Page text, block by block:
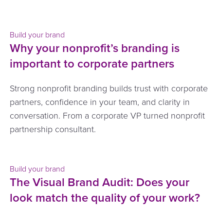
Build your brand
Why your nonprofit’s branding is
important to corporate partners
Strong nonprofit branding builds trust with corporate
partners, confidence in your team, and clarity in
conversation. From a corporate VP turned nonprofit
partnership consultant.
Build your brand
The Visual Brand Audit: Does your
look match the quality of your work?